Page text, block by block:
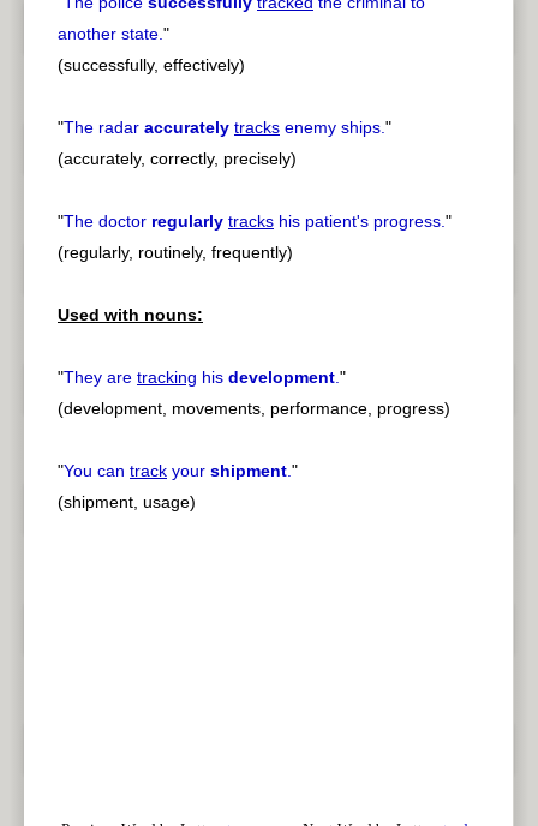
another state."
(successfully, effectively)
"The radar accurately tracks enemy ships."
(accurately, correctly, precisely)
"The doctor regularly tracks his patient's progress."
(regularly, routinely, frequently)
Used with nouns:
"They are tracking his development."
(development, movements, performance, progress)
"You can track your shipment."
(shipment, usage)